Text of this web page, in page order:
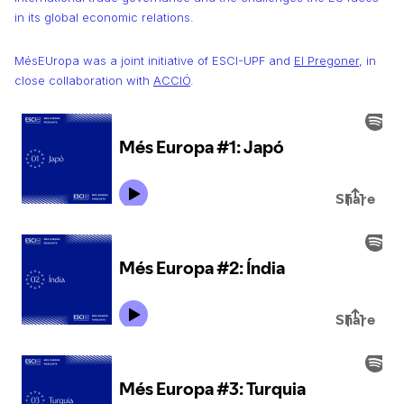
in its global economic relations.
MésEUropa was a joint initiative of ESCI-UPF and El Pregoner, in
close collaboration with ACCIÓ